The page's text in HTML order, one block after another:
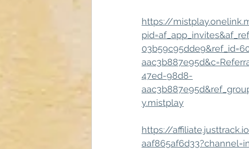
https://
47ed-98d8-
y.mistplay
https://